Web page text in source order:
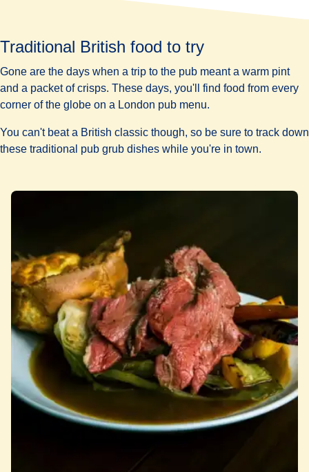
Traditional British food to try
Gone are the days when a trip to the pub meant a warm pint
and a packet of crisps. These days, you'll find food from every
corner of the globe on a London pub menu.
You can't beat a British classic though, so be sure to track down
these traditional pub grub dishes while you're in town.